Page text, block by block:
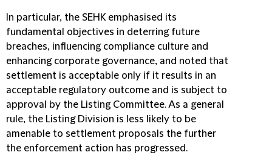
In particular, the SEHK emphasised its
fundamental objectives in deterring future
breaches, influencing compliance culture and
enhancing corporate governance, and noted that
settlement is acceptable only if it results in an
acceptable regulatory outcome and is subject to
approval by the Listing Committee. As a general
rule, the Listing Division is less likely to be
amenable to settlement proposals the further
the enforcement action has progressed.